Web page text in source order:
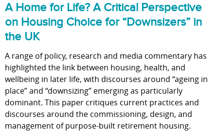
A Home for Life? A Critical Perspective
on Housing Choice for “Downsizers” in
the UK
A range of policy, research and media commentary has
highlighted the link between housing, health, and
wellbeing in later life, with discourses around “ageing in
place” and “downsizing” emerging as particularly
dominant. This paper critiques current practices and
discourses around the commissioning, design, and
management of purpose-built retirement housing.